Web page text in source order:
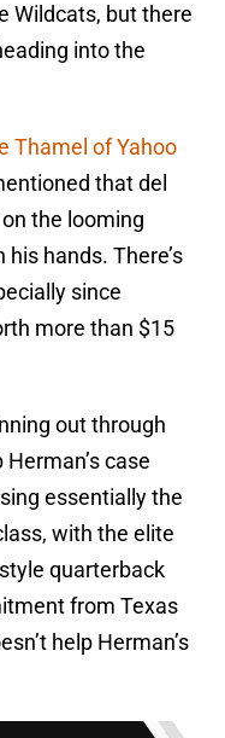
Wildcats, but there
into the
Thamel of Yahoo
that del
the looming
hands. There’s
since
more than $15
out through
case
essentially the
with the elite
quarterback
from Texas
help Herman’s